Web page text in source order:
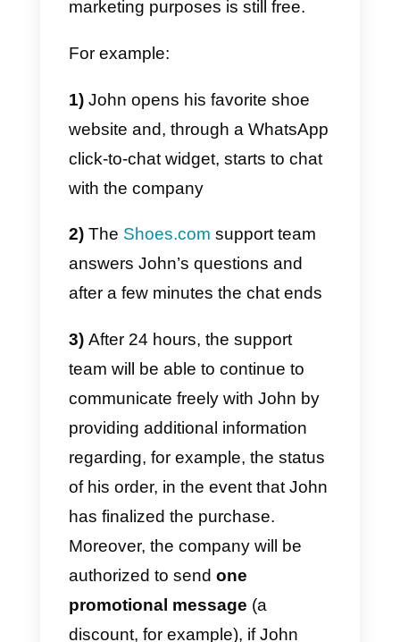
purposes, and in the prospecting
phase. It is not possible to
proactively reach new contacts
via WhatsApp unless they were
company through the app.
The rules that define the use of
WhatsApp by companies are in
fact verysimilar to those of
Facebook Messenger: once a
new chat has started, the
company can contact the client
freely during the first 24 hours
from the beginning of the chat.
After the first 24 hours, it is
possible to send one single